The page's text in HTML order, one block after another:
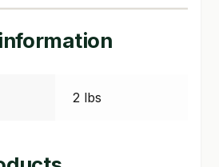
2 lbs